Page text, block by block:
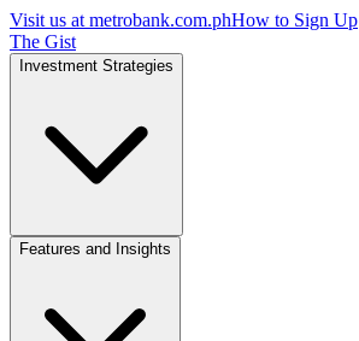
Visit us at metrobank.com.phHow to Sign Up
The Gist
Investment Strategies
Features and Insights